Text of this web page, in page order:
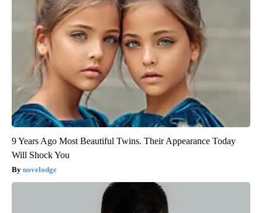
9 Years Ago Most Beautiful Twins. Their Appearance Today
Will Shock You
novelodge